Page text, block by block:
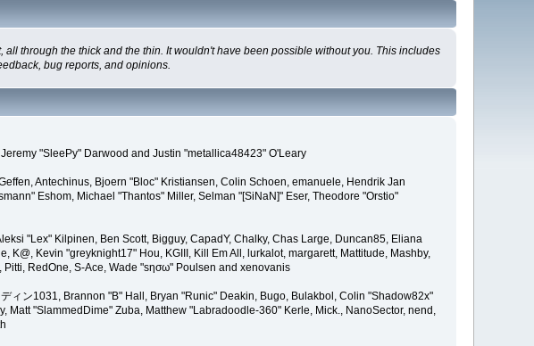
through the thick and the thin. It wouldn't have been possible without you. This includes
bug reports, and opinions.
"SleePy" Darwood and Justin "metallica48423" O'Leary
Antechinus, Bjoern "Bloc" Kristiansen, Colin Schoen, emanuele, Hendrik Jan
Eshom, Michael "Thantos" Miller, Selman "[SiNaN]" Eser, Theodore "Orstio"
"Lex" Kilpinen, Ben Scott, Bigguy, CapadY, Chalky, Chas Large, Duncan85, Eliana
K@, Kevin "greyknight17" Hou, KGIII, Kill Em All, lurkalot, margarett, Mattitude, Mashby,
RedOne, S-Ace, Wade "sησω" Poulsen and xenovanis
ィン1031, Brannon "B" Hall, Bryan "Runic" Deakin, Bugo, Bulakbol, Colin "Shadow82x"
"SlammedDime" Zuba, Matthew "Labradoodle-360" Kerle, Mick., NanoSector, nend,